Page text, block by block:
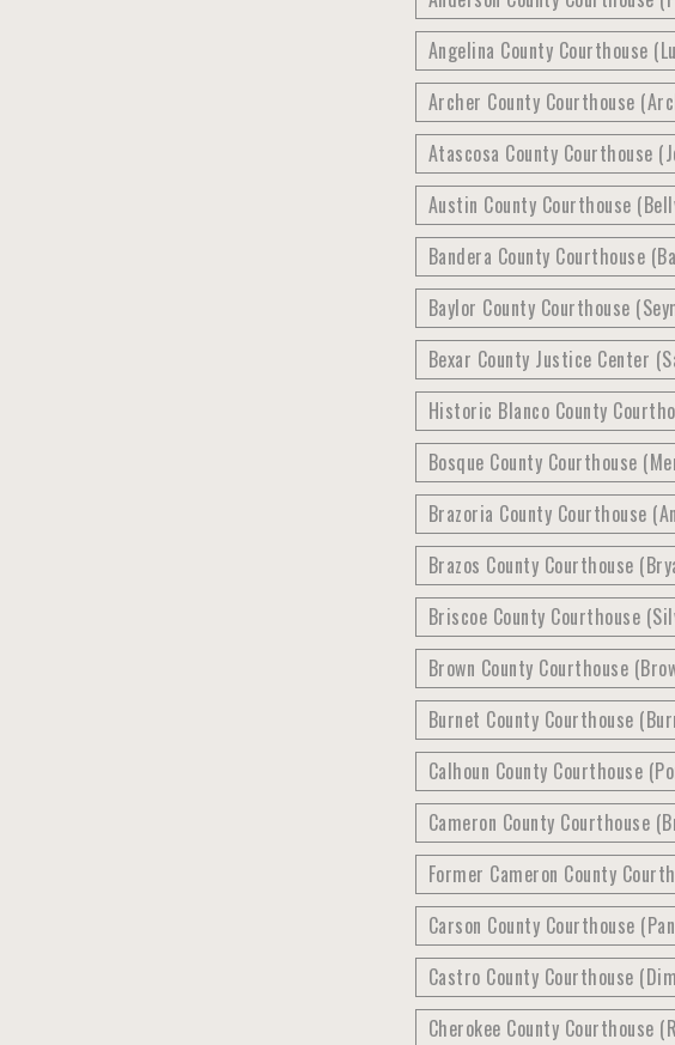
Angelina County Courthouse
Archer County Courthouse
Atascosa County Courthouse
Austin County Courthouse
Bandera County Courthouse
Baylor County Courthouse
Bexar County Justice Center
Historic Blanco County
Bosque County Courthouse
Brazoria County Courthouse
Brazos County Courthouse
Briscoe County Courthouse
Brown County Courthouse
Burnet County Courthouse
Calhoun County Courthouse
Cameron County Courthouse
Former Cameron County
Carson County Courthouse
Castro County Courthouse
Cherokee County Courthouse